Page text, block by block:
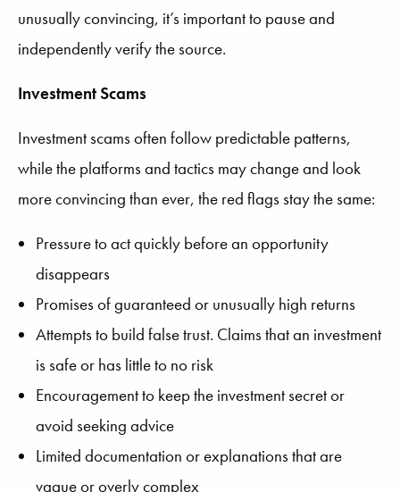
unusually convincing, it’s important to pause and
independently verify the source.
Investment Scams
Investment scams often follow predictable patterns,
while the platforms and tactics may change and look
more convincing than ever, the red flags stay the same:
Pressure to act quickly before an opportunity
disappears
Promises of guaranteed or unusually high returns
Attempts to build false trust. Claims that an investment
is safe or has little to no risk
Encouragement to keep the investment secret or
avoid seeking advice
Limited documentation or explanations that are
vague or overly complex